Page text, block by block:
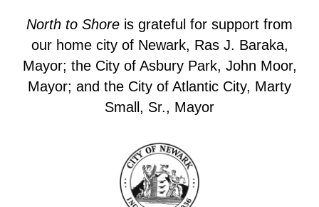
North to Shore is grateful for support from
our home city of Newark, Ras J. Baraka,
Mayor; the City of Asbury Park, John Moor,
Mayor; and the City of Atlantic City, Marty
Small, Sr., Mayor